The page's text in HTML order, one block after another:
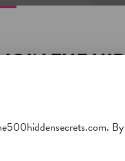
JOIN THE
SECRETS
a world of hidden
gain access to over
Plus, enjoy a
By